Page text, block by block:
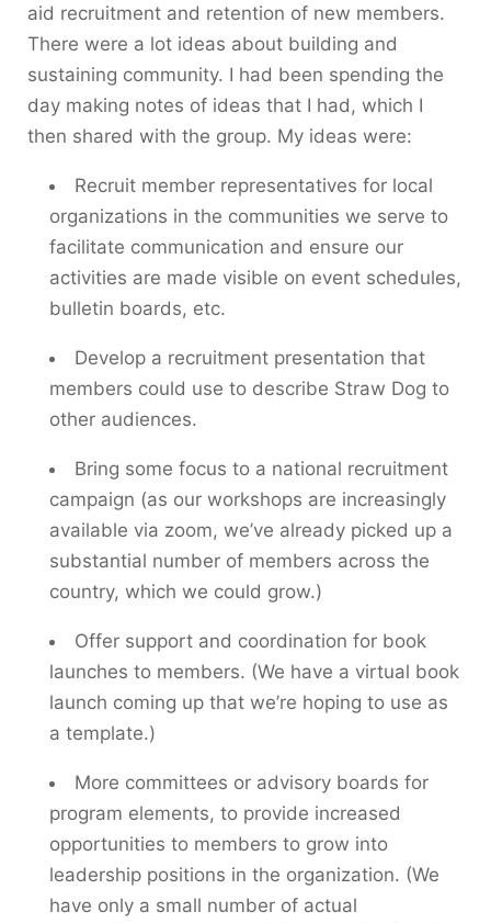
aid recruitment and retention of new members.
There were a lot ideas about building and
sustaining community. I had been spending the
day making notes of ideas that I had, which I
then shared with the group. My ideas were:
Recruit member representatives for local
organizations in the communities we serve to
facilitate communication and ensure our
activities are made visible on event schedules,
bulletin boards, etc.
Develop a recruitment presentation that
members could use to describe Straw Dog to
other audiences.
Bring some focus to a national recruitment
campaign (as our workshops are increasingly
available via zoom, we’ve already picked up a
substantial number of members across the
country, which we could grow.)
Offer support and coordination for book
launches to members. (We have a virtual book
launch coming up that we’re hoping to use as
a template.)
More committees or advisory boards for
program elements, to provide increased
opportunities to members to grow into
leadership positions in the organization. (We
have only a small number of actual